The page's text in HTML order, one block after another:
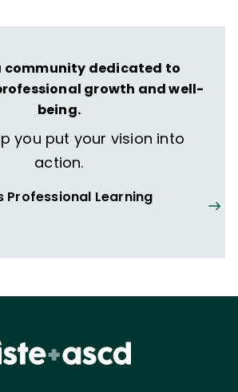
and life.
community dedicated to
growth and well-
being.
you put your vision into
action.
Professional Learning